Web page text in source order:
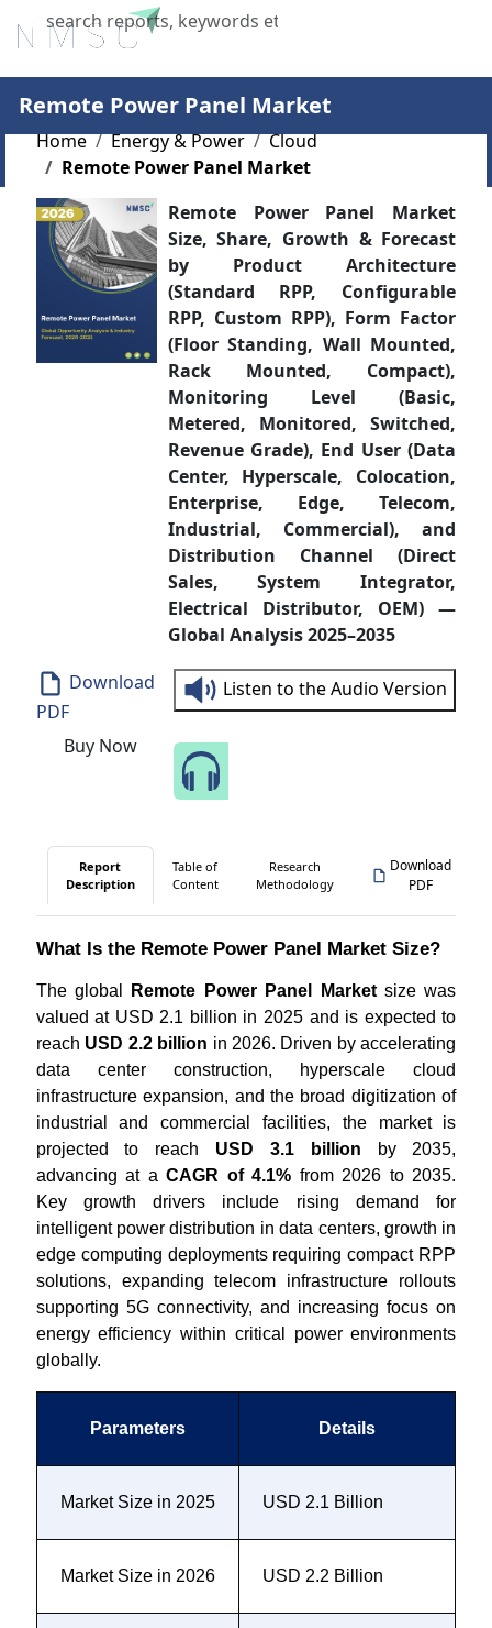
X
Remote Power Panel Market
Home Energy & Power
Cloud
Remote Power Panel Market
Remote Power Panel Market
Size, Share, Growth & Forecast
by Product Architecture
(Standard RPP, Configurable
RPP, Custom RPP), Form Factor
(Floor Standing, Wall Mounted,
Rack Mounted, Compact),
Monitoring Level (Basic,
Metered, Monitored, Switched,
Revenue Grade), End User (Data
Center, Hyperscale, Colocation,
Enterprise, Edge, Telecom,
Industrial, Commercial), and
Distribution Channel (Direct
Sales, System Integrator,
Electrical Distributor, OEM) —
Global Analysis 2025–2035
Download
PDF
Buy Now
Listen to the Audio Version
Report
Description
Table of
Content
Research
Methodology
Download
PDF
What Is the Remote Power Panel Market Size?
The global Remote Power Panel Marketsize was
valued at USD 2.1 billion in 2025 and is expected to
reach USD 2.2 billion in 2026. Driven by accelerating
data center construction, hyperscale cloud
infrastructure expansion, and the broad digitization of
industrial and commercial facilities, the market is
projected to reach USD 3.1 billion by 2035,
advancing at aCAGR of 4.1% from 2026 to 2035.
Key growth drivers include rising demand for
intelligent power distribution in data centers, growth in
edge computing deployments requiring compact RPP
solutions, expanding telecom infrastructure rollouts
supporting 5G connectivity, and increasing focus on
energy efficiency within critical power environments
globally.
Parameters Details
Market Size in 2025 USD 2.1 Billion
Market Size in 2026 USD 2.2 Billion